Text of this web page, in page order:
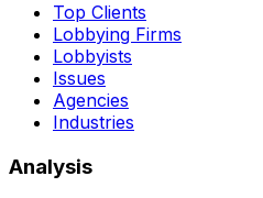
Top Clients
Lobbying Firms
Lobbyists
Issues
Agencies
Industries
Analysis